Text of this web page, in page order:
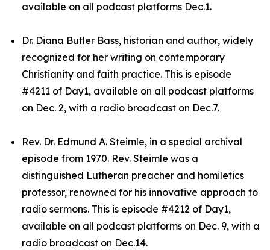
available on all podcast platforms Dec.1.
Dr. Diana Butler Bass, historian and author, widely
recognized for her writing on contemporary
Christianity and faith practice. This is episode
#4211 of Day1, available on all podcast platforms
on Dec. 2, with a radio broadcast on Dec.7.
Rev. Dr. Edmund A. Steimle, in a special archival
episode from 1970. Rev. Steimle was a
distinguished Lutheran preacher and homiletics
professor, renowned for his innovative approach to
radio sermons. This is episode #4212 of Day1,
available on all podcast platforms on Dec. 9, with a
radio broadcast on Dec.14.